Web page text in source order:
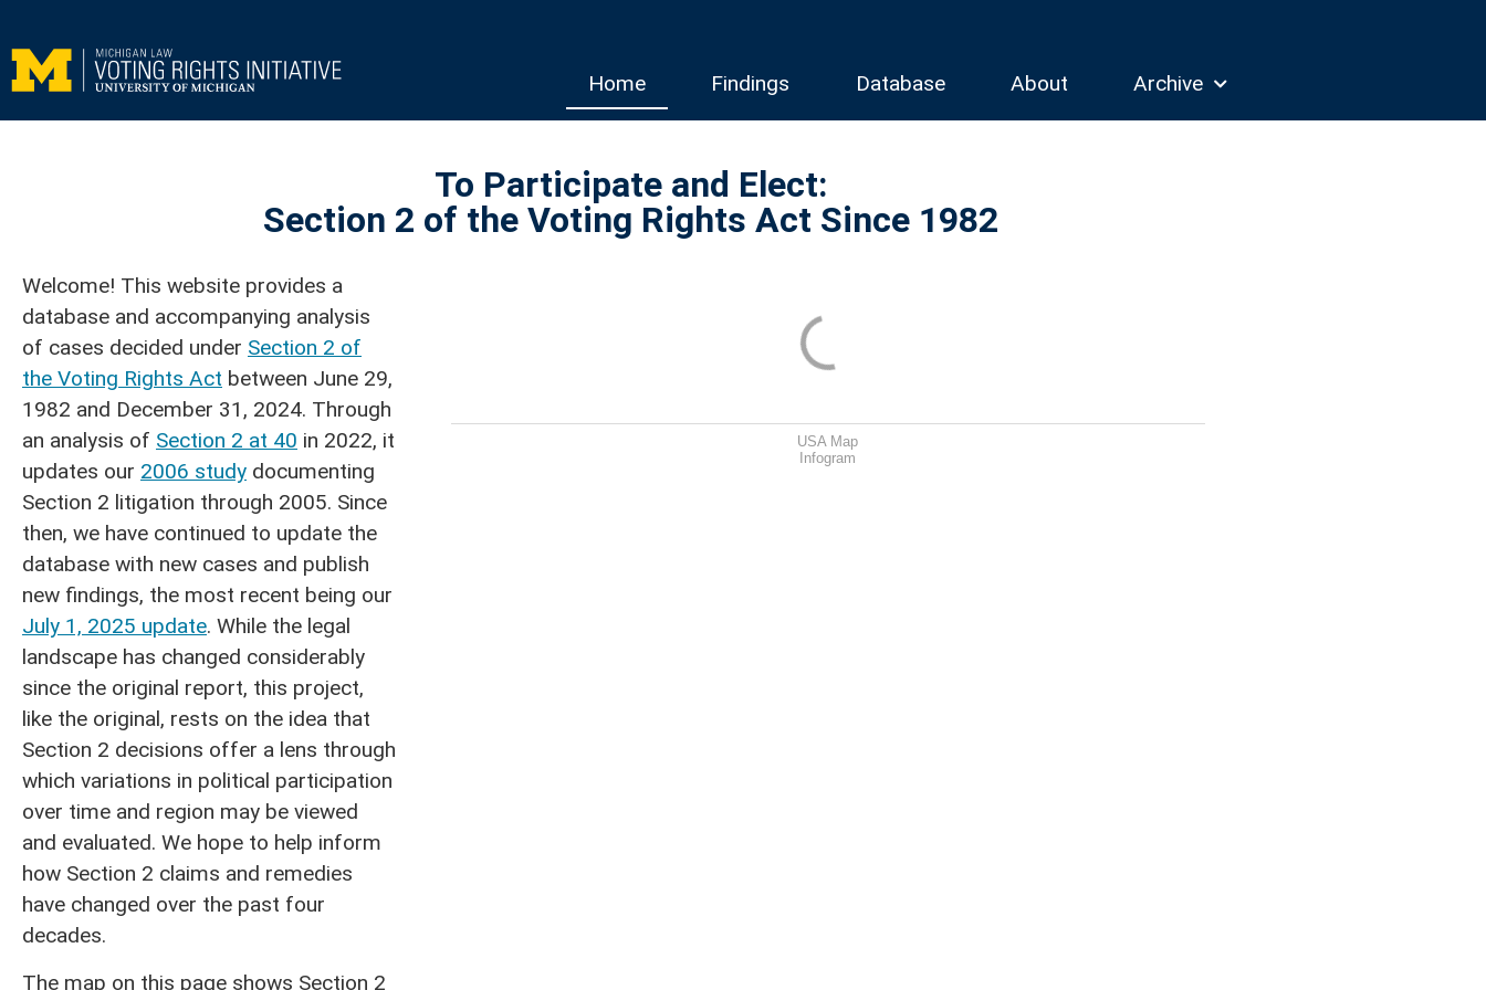
Home Findings Database About Archive
To Participate and Elect:
Section 2 of the Voting Rights Act Since 1982
Welcome! This website provides a
database and accompanying analysis
of cases decided under Section 2 of
the Voting Rights Act between June 29,
1982 and December 31, 2024. Through
an analysis of Section 2 at 40 in 2022, it
updates our 2006 study documenting
Section 2 litigation through 2005. Since
then, we have continued to update the
database with new cases and publish
new findings, the most recent being our
July 1, 2025 update. While the legal
landscape has changed considerably
since the original report, this project,
like the original, rests on the idea that
Section 2 decisions offer a lens through
which variations in political participation
over time and region may be viewed
and evaluated. We hope to help inform
how Section 2 claims and remedies
have changed over the past four
decades.
The map on this page shows Section 2
USA Map
Infogram